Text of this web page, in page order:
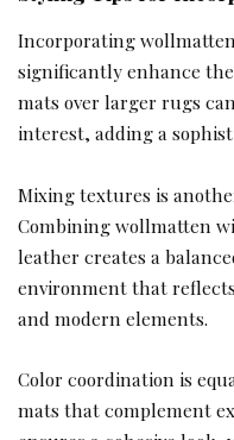
Incorporating
significantly enhance
mats over larger rugs
interest, adding a
Mixing textures is
Combining wollmatten
leather creates a
environment that
and modern elements.
Color coordination is
mats that complement